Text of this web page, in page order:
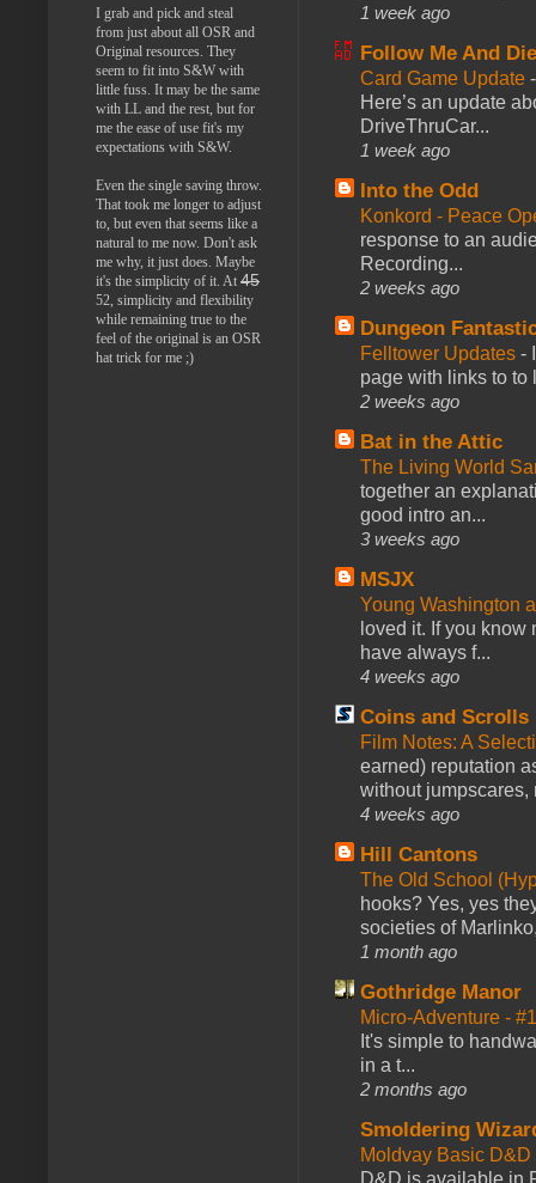
1 week ago
Follow Me And
Card Game Update
Here’s an update
DriveThruCar...
1 week ago
Into the Odd
Konkord - Peace
response to an
Recording...
2 weeks ago
Dungeon
Felltower Updates -
page with links to to
2 weeks ago
Bat in the Attic
The Living World
together an
good intro an...
3 weeks ago
MSJX
Young Washington
loved it. If you
have always f...
4 weeks ago
Coins and Scrolls
Film Notes: A
earned) reputation
without jumpscares,
4 weeks ago
Hill Cantons
The Old School
hooks? Yes, yes
societies of
1 month ago
Gothridge Manor
Micro-Adventure -
It's simple to
in a t...
2 months ago
Smoldering
Moldvay Basic
D&D is available in
I grab and pick and steal
from just about all OSR and
Original resources. They
seem to fit into S&W with
little fuss. It may be the same
with LL and the rest, but for
me the ease of use fit's my
expectations with S&W.
Even the single saving throw.
That took me longer to adjust
to, but even that seems like a
natural to me now. Don't ask
me why, it just does. Maybe
it's the simplicity of it. At 45
52, simplicity and flexibility
while remaining true to the
feel of the original is an OSR
hat trick for me ;)